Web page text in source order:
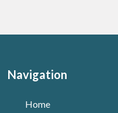
Navigation
Home